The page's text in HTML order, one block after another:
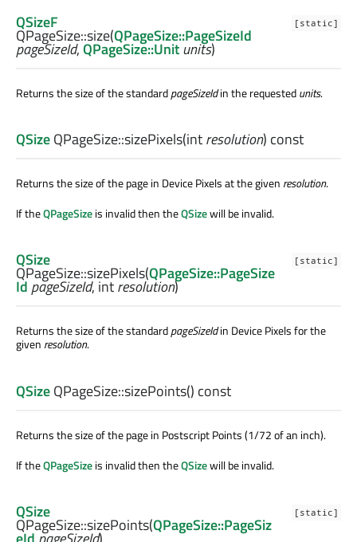
[static]
QSizeF
QPageSize::size(QPageSize::PageSizeId
pageSizeId,QPageSize::Unitunits)
Returns the size of the standardpageSizeIdin the requestedunits.
QSizeQPageSize::sizePixels(intresolution) const
Returns the size of the page in Device Pixels at the given resolution.
If theQPageSizeis invalid then theQSizewill be invalid.
[static]
QSize
QPageSize::sizePixels(QPageSize::PageSize
Id pageSizeId, intresolution)
Returns the size of the standardpageSizeIdin Device Pixels for the
given resolution.
QSizeQPageSize::sizePoints() const
Returns the size of the page in Postscript Points (1/72 of an inch).
If theQPageSizeis invalid then theQSizewill be invalid.
[static]
QSize
QPageSize::sizePoints(QPageSize::PageSiz